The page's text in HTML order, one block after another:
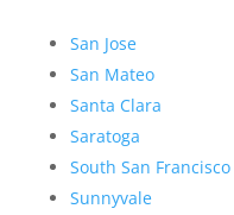
San Jose
San Mateo
Santa Clara
Saratoga
South San Francisco
Sunnyvale